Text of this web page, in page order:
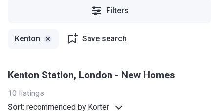
Filters
Kenton Save search
Kenton Station, London - New Homes
10 listings
Sort: recommended by Korter